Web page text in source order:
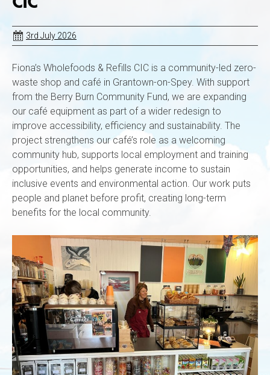
3rd July 2026
Fiona’s Wholefoods & Refills CIC is a community-led zero-
waste shop and café in Grantown-on-Spey. With support
from the Berry Burn Community Fund, we are expanding
our café equipment as part of a wider redesign to
improve accessibility, efficiency and sustainability. The
project strengthens our café’s role as a welcoming
community hub, supports local employment and training
opportunities, and helps generate income to sustain
inclusive events and environmental action. Our work puts
people and planet before profit, creating long-term
benefits for the local community.